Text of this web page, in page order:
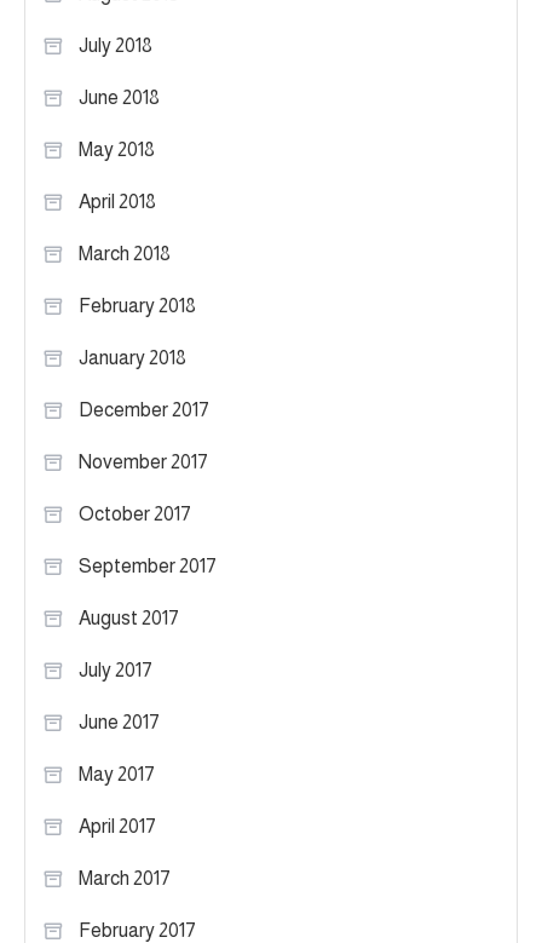
July 2018
June 2018
May 2018
April 2018
March 2018
February 2018
January 2018
December 2017
November 2017
October 2017
September 2017
August 2017
July 2017
June 2017
May 2017
April 2017
March 2017
February 2017